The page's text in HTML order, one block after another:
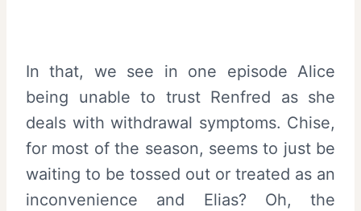
In that, we see in one episode Alice
being unable to trust Renfred as she
deals with withdrawal symptoms. Chise,
for most of the season, seems to just be
waiting to be tossed out or treated as an
inconvenience and Elias? Oh, the